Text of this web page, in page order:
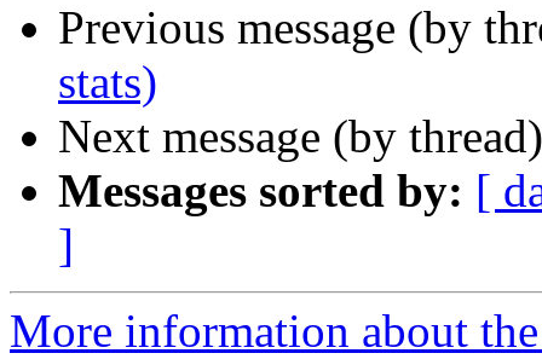
Previous message (by
stats)
Next message (by
Messages sorted by: [
]
More information about